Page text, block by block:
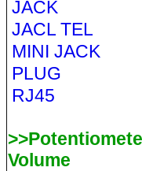
JACK
JACL TEL
MINI JACK
PLUG
RJ45
Volume